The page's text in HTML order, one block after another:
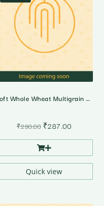
Soft Whole Wheat Multigrain Bread
₹290.00 Original
was:
₹290.00.
₹287.00Current
₹287.00.
Quick view